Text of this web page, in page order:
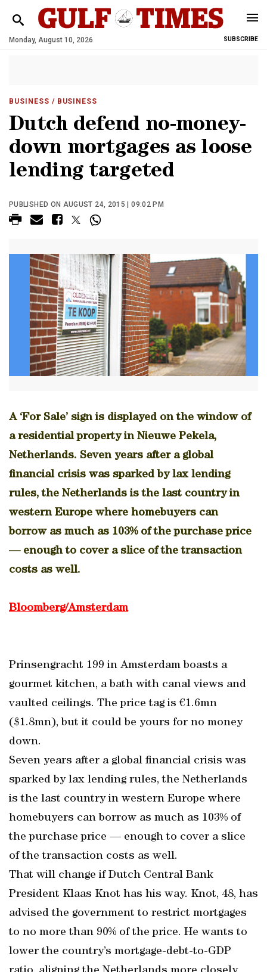
Monday, August 10, 2026 SUBSCRIBE
BUSINESS / BUSINESS
Dutch defend no-money-
down mortgages as loose
lending targeted
PUBLISHED ON AUGUST 24, 2015 | 09:02 PM
A ‘For Sale’ sign is displayed on the window of
a residential property in Nieuwe Pekela,
Netherlands. Seven years after a global
financial crisis was sparked by lax lending
rules, the Netherlands is the last country in
western Europe where homebuyers can
borrow as much as 103% of the purchase price
— enough to cover a slice of the transaction
costs as well.
Bloomberg/Amsterdam
Prinsengracht 199 in Amsterdam boasts a
gourmet kitchen, a bath with canal views and
vaulted ceilings. The price tag is €1.6mn
($1.8mn), but it could be yours for no money
down.
Seven years after a global financial crisis was
sparked by lax lending rules, the Netherlands
is the last country in western Europe where
homebuyers can borrow as much as 103% of
the purchase price — enough to cover a slice
of the transaction costs as well.
That will change if Dutch Central Bank
President Klaas Knot has his way. Knot, 48, has
advised the government to restrict mortgages
to no more than 90% of the price. He wants to
lower the country’s mortgage-debt-to-GDP